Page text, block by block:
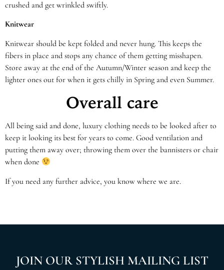
crushed and get wrinkled swiftly.
Knitwear
Knitwear should be kept folded and never hung. This keeps the
fibers in place and stops any chance of them getting misshapen.
Store away at the end of the Autumn/Winter season and keep the
lighter ones out for when it gets chilly in Spring and even Summer.
Overall care
All being said and done, luxury clothing needs to be looked after to
keep it looking its best for years to come. Good ventilation and
putting them away over; throwing them over the bannisters or chair
when done
If you need any further advice, you know where we are.
JOIN OUR STYLISH MAILING LIST